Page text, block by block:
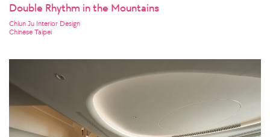
Double Rhythm in the Mountains
Chiun Ju Interior Design
Chinese Taipei